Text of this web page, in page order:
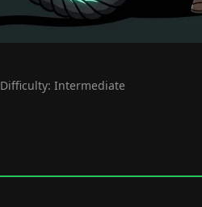
Difficulty: Intermediate